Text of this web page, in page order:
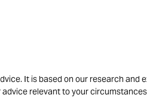
It is based on our research and
relevant to your